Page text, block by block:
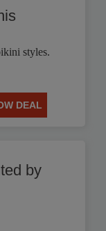
styles.
DEAL
by